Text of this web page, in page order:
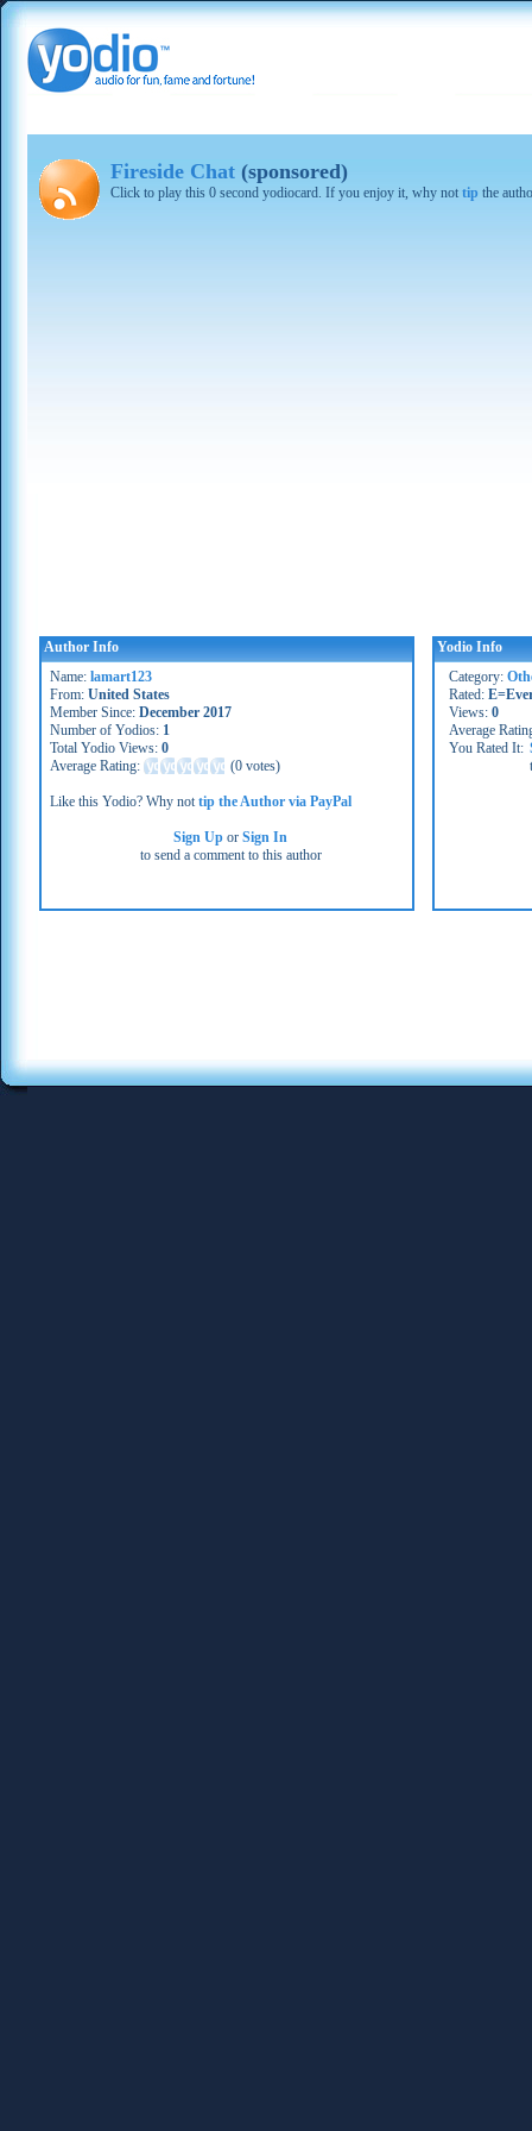
Fireside Chat (sponsored)
Click to play this 0 second yodiocard. If you enjoy it, why not tip the
Author Info
Name: lamart123
From: United States
Member Since: December 2017
Number of Yodios: 1
Total Yodio Views: 0
Average Rating:
(0 votes)
Like this Yodio? Why nottip the Author via PayPal
Sign Up orSign In
to send a comment to this author
Yodio Info
Category:
Rated:
Views: 0
Average
You Rated It: